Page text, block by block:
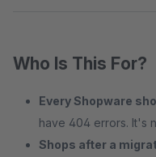
Who Is This For?
Every Shopware
have 404 errors. It's
Shops after a